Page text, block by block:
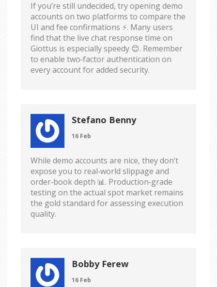
If you’re still undecided, try opening demo
accounts on two platforms to compare the
UI and fee confirmations ⚡️. Many users
find that the live chat response time on
Giottus is especially speedy 😊. Remember
to enable two‑factor authentication on
every account for added security.
Stefano Benny
16 Feb
While demo accounts are nice, they don’t
expose you to real‑world slippage and
order‑book depth 📊. Production‑grade
testing on the actual spot market remains
the gold standard for assessing execution
quality.
Bobby Ferew
16 Feb